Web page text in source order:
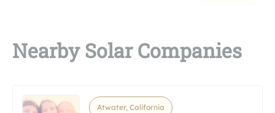
Nearby Solar Companies
Atwater, California